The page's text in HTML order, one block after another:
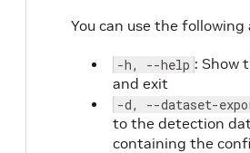
You can use the
-h, --help : Show
and exit
-d, --dataset-
to the detection
containing the